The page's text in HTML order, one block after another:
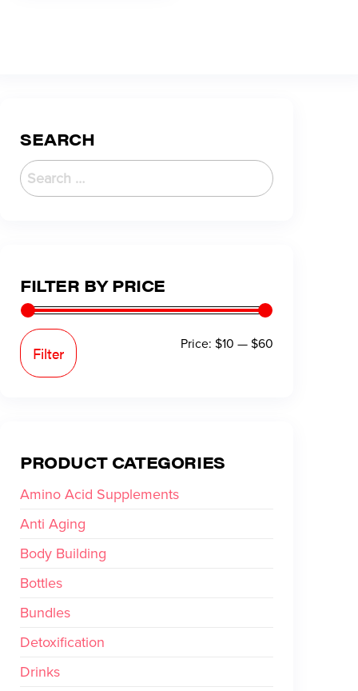
SEARCH
FILTER BY PRICE
Filter Price: $10 —$60
PRODUCT CATEGORIES
Amino Acid Supplements
Anti Aging
Body Building
Bottles
Bundles
Detoxification
Drinks